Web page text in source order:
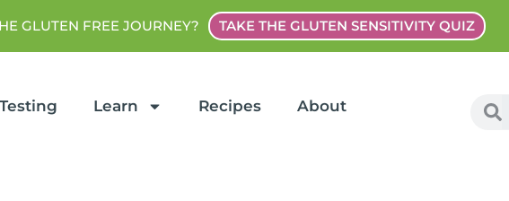
GLUTEN FREE JOURNEY? TAKE THE GLUTEN SENSITIVITY QUIZ
Learn Recipes About